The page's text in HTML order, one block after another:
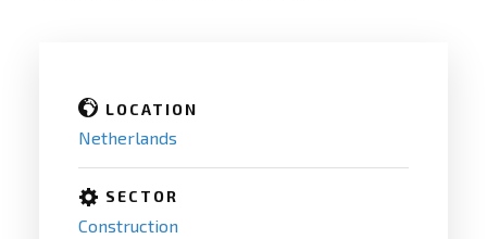
LOCATION
Netherlands
SECTOR
Construction